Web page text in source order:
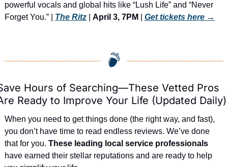
powerful vocals and global hits like “Lush Life” and “Never
Forget You.” | The Ritz April 3, 7PM Get tickets here →
Hours of Searching—These Vetted Pros
Ready to Improve Your Life (Updated Daily)
When you need to get things done (the right way, and fast),
you don’t have time to read endless reviews. We’ve done
that for you. These leading local service professionals
have earned their stellar reputations and are ready to help